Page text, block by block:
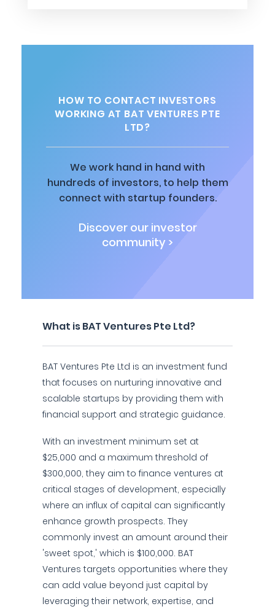
HOW TO CONTACT INVESTORS
WORKING AT BAT VENTURES PTE
LTD?
We work hand in hand with
hundreds of investors, to help them
connect with startup founders.
Discover our investor
community >
What is BAT Ventures Pte Ltd?
BAT Ventures Pte Ltd is an investment fund
that focuses on nurturing innovative and
scalable startups by providing them with
financial support and strategic guidance.
With an investment minimum set at
$25,000 and a maximum threshold of
$300,000, they aim to finance ventures at
critical stages of development, especially
where an influx of capital can significantly
enhance growth prospects. They
commonly invest an amount around their
'sweet spot,' which is $100,000. BAT
Ventures targets opportunities where they
can add value beyond just capital by
leveraging their network, expertise, and